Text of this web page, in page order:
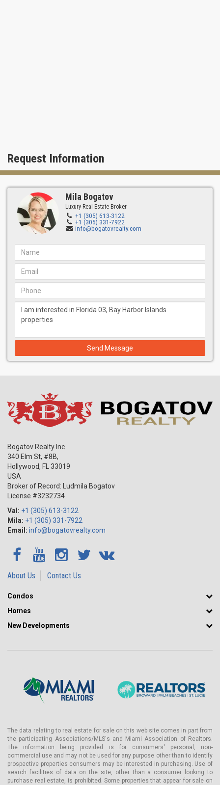
Request Information
Mila Bogatov
Luxury Real Estate Broker
+1 (305) 613-3122
+1 (305) 331-7922
info@bogatovrealty.com
Send Message
Bogatov Realty Inc
340 Elm St, #8B,
Hollywood, FL
33019
USA
Broker of Record: Ludmila Bogatov
License #3232734
Val: +1 (305) 613-3122
Mila: +1 (305) 331-7922
Email: info@bogatovrealty.com
About Us Contact Us
Condos
Homes
New Developments
The data relating to real estate for sale on this web site comes in part from
the participating Associations/MLS's and Miami Association of Realtors.
The information being provided is for consumers' personal, non-
commercial use and may not be used for any purpose other than to identify
prospective properties consumers may be interested in purchasing. Use of
search facilities of data on the site, other than a consumer looking to
purchase real estate, is prohibited. Some properties that appear for sale on